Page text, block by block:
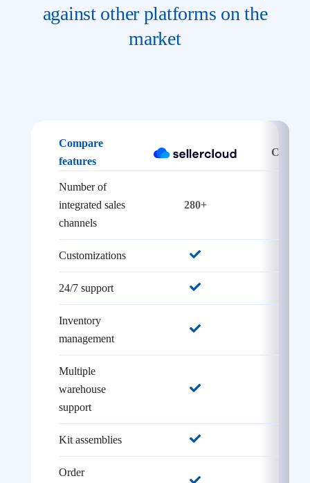
against other platforms on the
market
Compare
features
Number of
integrated sales
channels
280+
Customizations
24/7 support
Inventory
management
Multiple
warehouse
support
Kit assemblies
Order